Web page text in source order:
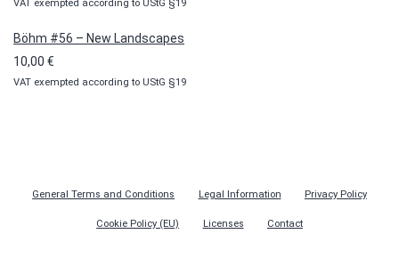
VAT exempted according to UStG §19
Böhm #56 – New Landscapes
10,00 €
VAT exempted according to UStG §19
General Terms and Conditions Legal Information Privacy Policy
Cookie Policy (EU) Licenses Contact